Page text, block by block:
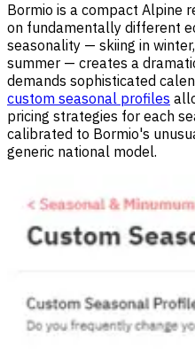
Bormio is a compact Alpine
on fundamentally different
seasonality — skiing in
summer — creates a
demands sophisticated
custom seasonal profiles
pricing strategies for each
calibrated to Bormio's
generic national model.